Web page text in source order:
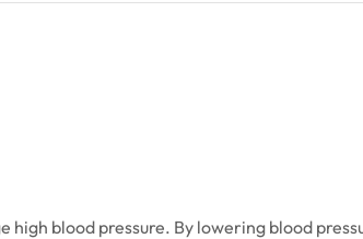
blood pressure. By lowering blood